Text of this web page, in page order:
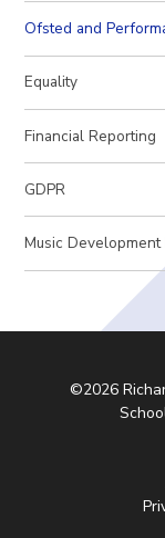
Ofsted and
Equality
Financial Reporting
GDPR
Music Development
©2026